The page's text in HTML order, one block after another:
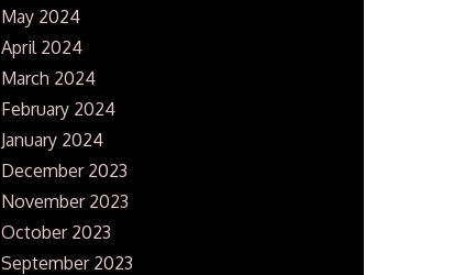
May 2024
April 2024
March 2024
February 2024
January 2024
December 2023
November 2023
October 2023
September 2023